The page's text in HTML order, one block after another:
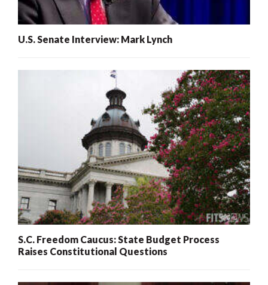
U.S. Senate Interview: Mark Lynch
S.C. Freedom Caucus: State Budget Process
Raises Constitutional Questions